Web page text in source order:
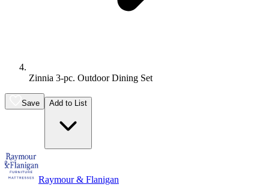
Zinnia 3-pc. Outdoor Dining Set
Save Add to List
Raymour & Flanigan